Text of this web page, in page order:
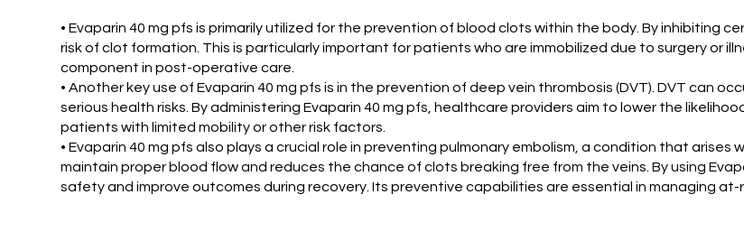
• Evaparin 40 mg pfs is primarily utilized for the prevention of blood clots within the body. By inhibiting
risk of clot formation. This is particularly important for patients who are immobilized due to surgery or
component in post-operative care.
• Another key use of Evaparin 40 mg pfs is in the prevention of deep vein thrombosis (DVT). DVT can
serious health risks. By administering Evaparin 40 mg pfs, healthcare providers aim to lower the
patients with limited mobility or other risk factors.
• Evaparin 40 mg pfs also plays a crucial role in preventing pulmonary embolism, a condition that
maintain proper blood flow and reduces the chance of clots breaking free from the veins. By using
safety and improve outcomes during recovery. Its preventive capabilities are essential in managing at-